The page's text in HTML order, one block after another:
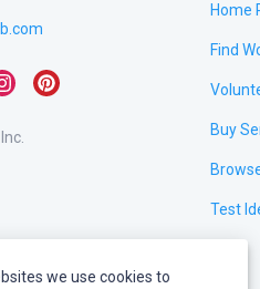
Home
Find
Buy
Test
we use cookies to